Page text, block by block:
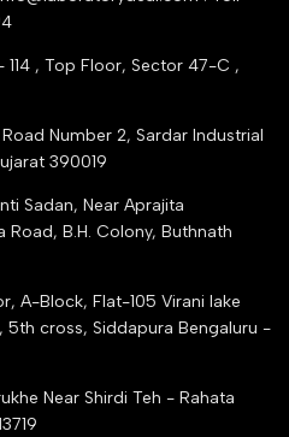
, Top Floor, Sector 47-C ,
Number 2, Sardar Industrial
390019
Sadan, Near Aprajita
B.H. Colony, Buthnath
A-Block, Flat-105 Virani lake
5th cross, Siddapura Bengaluru -
Near Shirdi Teh - Rahata